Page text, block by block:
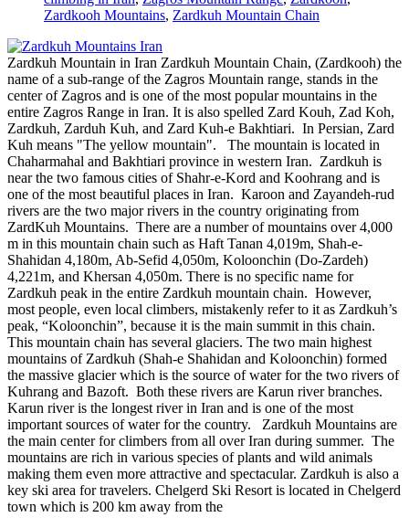
Zardkooh Mountains, Zardkuh Mountain Chain
Zardkuh Mountain in Iran Zardkuh Mountain Chain, (Zardkooh) the
name of a sub-range of the Zagros Mountain range, stands in the
center of Zagros and is one of the most popular mountains in the
entire Zagros Range in Iran. It is also spelled Zard Kouh, Zad Koh,
Zardkuh, Zarduh Kuh, and Zard Kuh-e Bakhtiari. In Persian, Zard
Kuh means "The yellow mountain". The mountain is located in
Chaharmahal and Bakhtiari province in western Iran. Zardkuh is
near the two famous cities of Shahr-e-Kord and Koohrang and is
one of the most beautiful places in Iran. Karoon and Zayandeh-rud
rivers are the two major rivers in the country originating from
ZardKuh Mountains. There are a number of mountains over 4,000
m in this mountain chain such as Haft Tanan 4,019m, Shah-e-
Shahidan 4,180m, Ab-Sefid 4,050m, Koloonchin (Do-Zardeh)
4,221m, and Khersan 4,050m. There is no specific name for
Zardkuh peak in the entire Zardkuh mountain chain. However,
most people, even local climbers, mistakenly refer to it as Zardkuh’s
peak, “Koloonchin”, because it is the main summit in this chain.
This mountain chain has several glaciers. The two main highest
mountains of Zardkuh (Shah-e Shahidan and Koloonchin) formed
the massive glacier which is the source of water for the two rivers of
Kuhrang and Bazoft. Both these rivers are Karun river branches.
Karun river is the longest river in Iran and is one of the most
important sources of water for the country. Zardkuh Mountains are
the main center for climbers from all over Iran during summer. The
mountains are rich in various species of plants and wild animals
making them even more attractive and spectacular. Zardkuh is also a
key ski area for travelers. Chelgerd Ski Resort is located in Chelgerd
town which is 200 km away from the